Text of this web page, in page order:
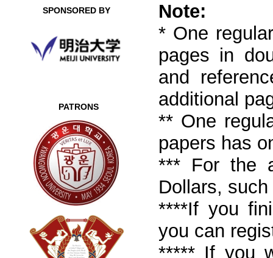
SPONSORED BY
PATRONS
Note:
* One
pages in
and
additional
** One
papers has
*** For the
Dollars,
****If you
you can
***** If you